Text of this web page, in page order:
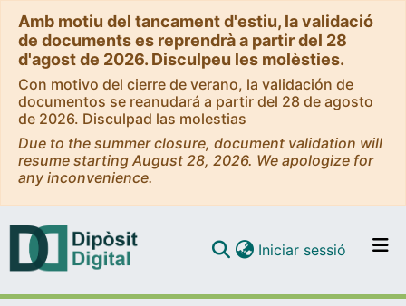
Amb motiu del tancament d'estiu, la validació
de documents es reprendrà a partir del 28
d'agost de 2026. Disculpeu les molèsties.
Con motivo del cierre de verano, la validación de
documentos se reanudará a partir del 28 de agosto
de 2026. Disculpad las molestias
Due to the summer closure, document validation will
resume starting August 28, 2026. We apologize for
any inconvenience.
Iniciar sessió (current)